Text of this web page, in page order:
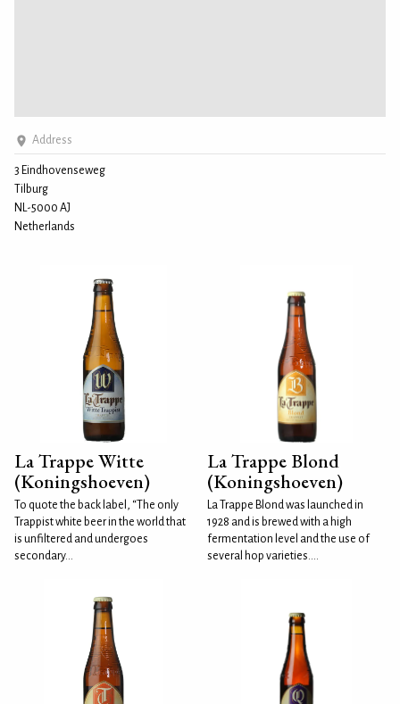
Address
3 Eindhovenseweg
Tilburg
NL-5000 AJ
Netherlands
La Trappe Witte
(Koningshoeven)
To quote the back label, “The only
Trappist white beer in the world that
is unfiltered and undergoes
secondary...
La Trappe Blond
(Koningshoeven)
La Trappe Blond was launched in
1928 and is brewed with a high
fermentation level and the use of
several hop varieties....